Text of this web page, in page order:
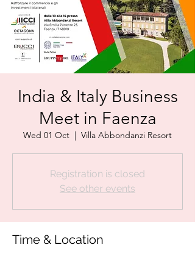
India & Italy Business
Meet in Faenza
Wed 01 Oct
  |
Villa Abbondanzi Resort
Registration is closed
See other events
Time & Location